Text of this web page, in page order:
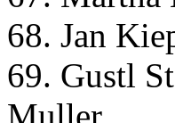
68. Jan
69. Gustl